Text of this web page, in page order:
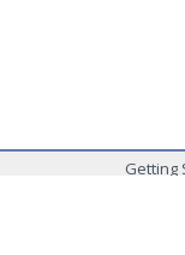
Getting